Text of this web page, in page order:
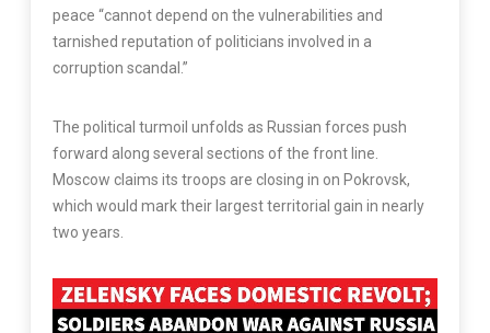
peace “cannot depend on the vulnerabilities and
tarnished reputation of politicians involved in a
corruption scandal.”
The political turmoil unfolds as Russian forces push
forward along several sections of the front line.
Moscow claims its troops are closing in on Pokrovsk,
which would mark their largest territorial gain in nearly
two years.